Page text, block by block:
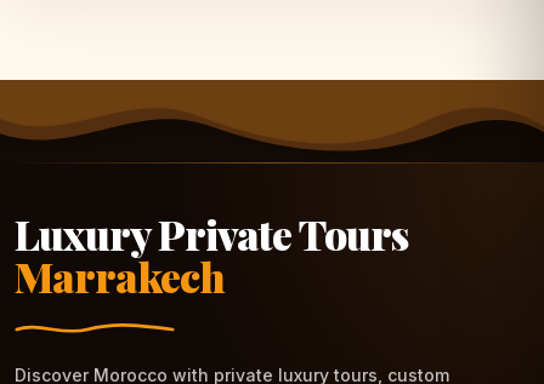
Luxury Private Tours
Marrakech
Discover Morocco with private luxury tours, custom